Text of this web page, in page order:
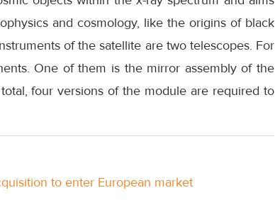
and cosmology, like the origins of black
of the satellite are two telescopes. For
One of them is the mirror assembly of the
four versions of the module are required to
to enter European market